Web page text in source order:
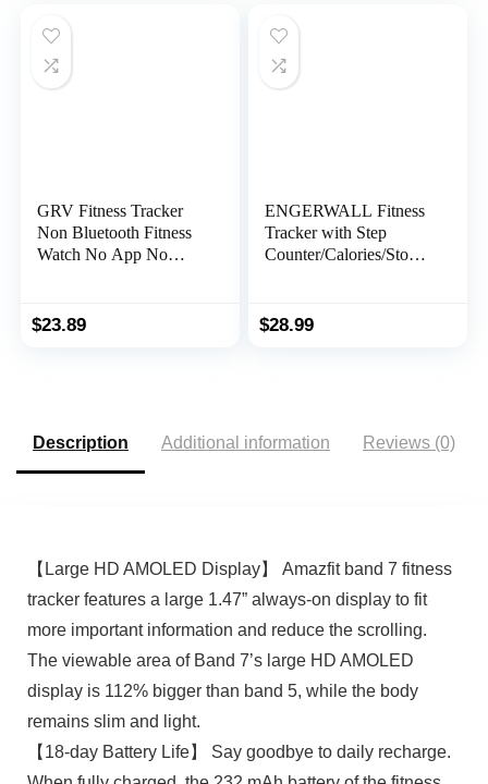
(Blue)
GRV Fitness Tracker
Non Bluetooth Fitness
Watch No App No
Watch with Steps
$23.89
ENGERWALL Fitness
Tracker with Step
Counter/Calories/Stopw
Monitor, IP68, Health
$28.99
Description Additional information Reviews (0)
【Large HD AMOLED Display】 Amazfit band 7 fitness
tracker features a large 1.47” always-on display to fit
more important information and reduce the scrolling.
The viewable area of Band 7’s large HD AMOLED
display is 112% bigger than band 5, while the body
remains slim and light.
【18-day Battery Life】 Say goodbye to daily recharge.